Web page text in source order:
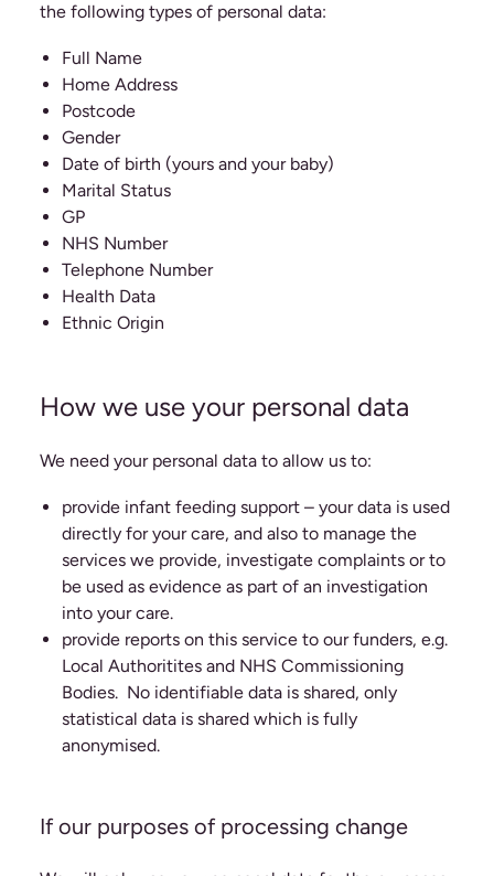
the following types of personal data:
Full Name
Home Address
Postcode
Gender
Date of birth (yours and your baby)
Marital Status
GP
NHS Number
Telephone Number
Health Data
Ethnic Origin
How we use your personal data
We need your personal data to allow us to:
provide infant feeding support – your data is used
directly for your care, and also to manage the
services we provide, investigate complaints or to
be used as evidence as part of an investigation
into your care.
provide reports on this service to our funders, e.g.
Local Authoritites and NHS Commissioning
Bodies. No identifiable data is shared, only
statistical data is shared which is fully
anonymised.
If our purposes of processing change